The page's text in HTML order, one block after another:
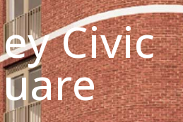
Civic